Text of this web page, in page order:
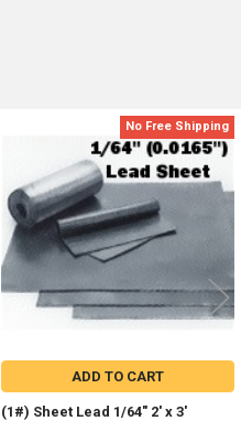
No Free Shipping
ADD TO CART
(1#) Sheet Lead 1/64" 2' x 3'